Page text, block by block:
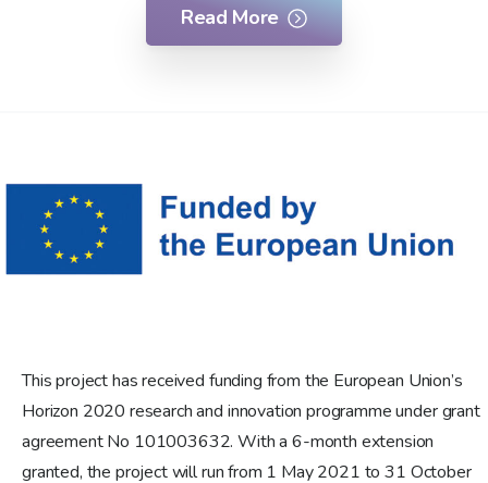
Read More
This project has received funding from the European Union’s
Horizon 2020 research and innovation programme under grant
agreement No 101003632. With a 6-month extension
granted, the project will run from 1 May 2021 to 31 October